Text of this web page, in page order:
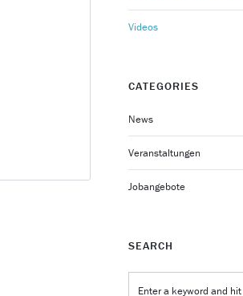
Videos
CATEGORIES
News
Veranstaltungen
Jobangebote
SEARCH